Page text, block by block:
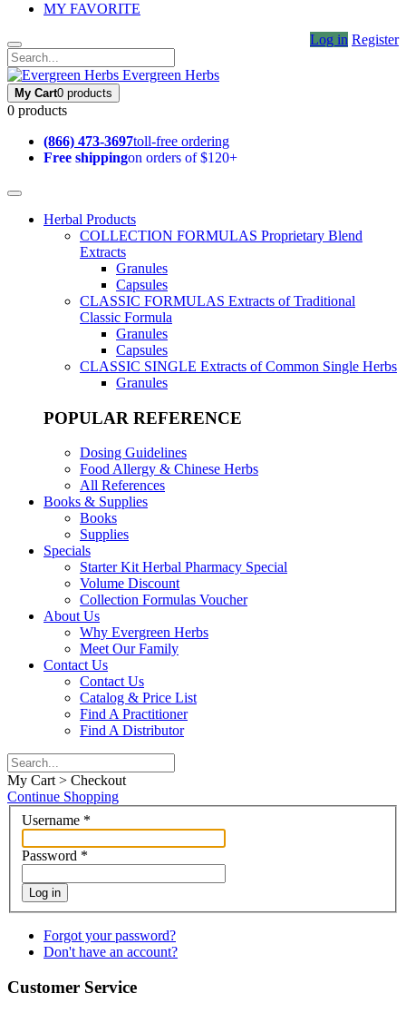
MY FAVORITE
Log in Register
Evergreen Herbs
My Cart0 products
0 products
(866) 473-3697toll-free ordering
Free shippingon orders of $120+
Herbal Products
COLLECTION FORMULAS Proprietary Blend
Extracts
Granules
Capsules
CLASSIC FORMULAS Extracts of Traditional
Classic Formula
Granules
Capsules
CLASSIC SINGLE Extracts of Common Single Herbs
Granules
POPULAR REFERENCE
Dosing Guidelines
Food Allergy & Chinese Herbs
All References
Books & Supplies
Books
Supplies
Specials
Starter Kit Herbal Pharmacy Special
Volume Discount
Collection Formulas Voucher
About Us
Why Evergreen Herbs
Meet Our Family
Contact Us
Contact Us
Catalog & Price List
Find A Practitioner
Find A Distributor
My Cart > Checkout
Continue Shopping
Username *
Password *
Log in
Forgot your password?
Don't have an account?
Customer Service